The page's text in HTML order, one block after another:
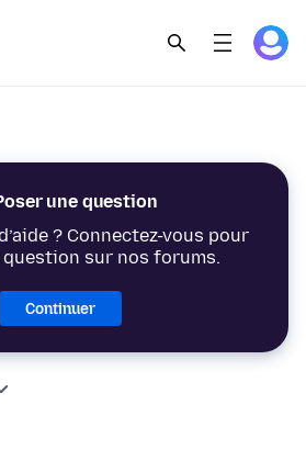
une question
? Connectez-vous pour
sur nos forums.
Continuer